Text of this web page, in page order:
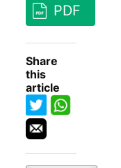
PDF
Share
this
article